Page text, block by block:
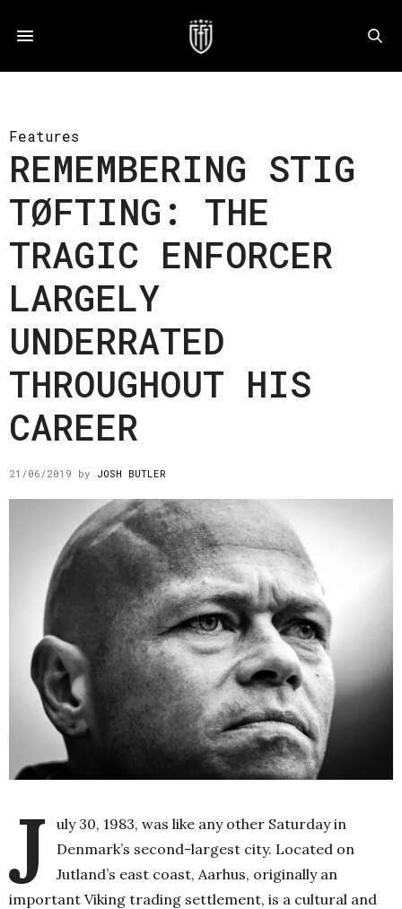
Features
REMEMBERING STIG
TØFTING: THE
TRAGIC ENFORCER
LARGELY
UNDERRATED
THROUGHOUT HIS
CAREER
21/06/2019 by JOSH BUTLER
J
uly 30, 1983, was like any other Saturday in
Denmark’s second-largest city. Located on
Jutland’s east coast, Aarhus, originally an
important Viking trading settlement, is a cultural and